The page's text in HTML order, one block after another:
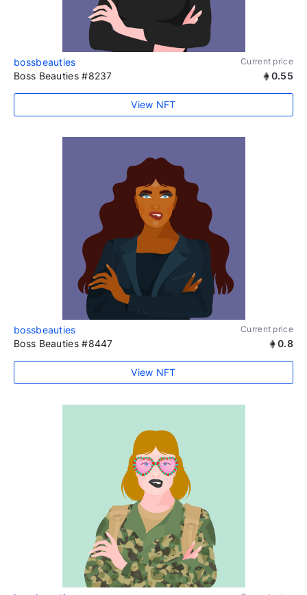
bossbeauties Current price
Boss Beauties #8237 0.55
View NFT
bossbeauties Current price
Boss Beauties #8447 0.8
View NFT